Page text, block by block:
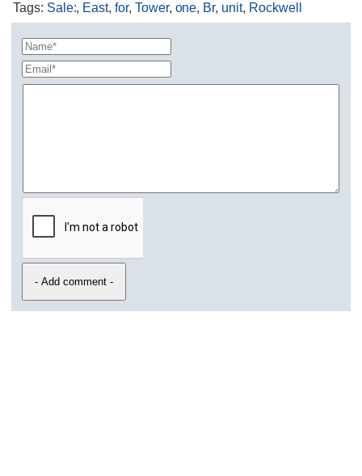
Tags: Sale:, East,for, Tower, one, Br, unit, Rockwell